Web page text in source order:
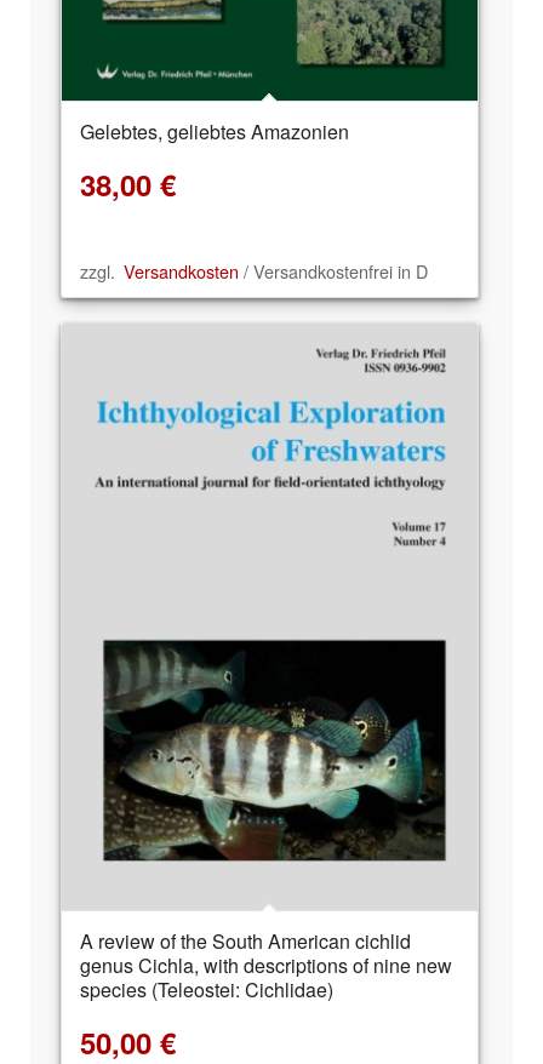
Gelebtes, geliebtes Amazonien
38,00 €
zzgl. Versandkosten / Versandkostenfrei in D
A review of the South American cichlid
genus Cichla, with descriptions of nine new
species (Teleostei: Cichlidae)
50,00 €